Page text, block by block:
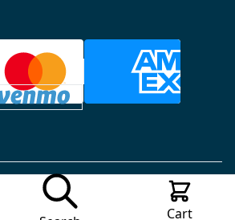
Cart
Made with
Ecwid by